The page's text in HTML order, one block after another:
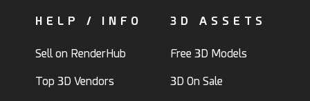
HELP / INFO
Sell on RenderHub
Top 3D Vendors
3D ASSETS
Free 3D Models
3D On Sale